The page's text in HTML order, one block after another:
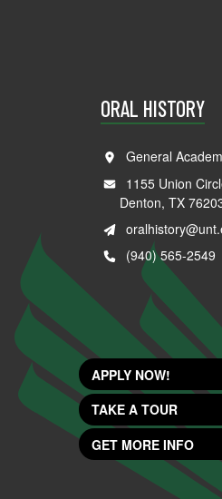
ORAL HISTORY
General
1155 Union
Denton, TX
(940) 565-2549
APPLY NOW!
TAKE A TOUR
GET MORE INFO